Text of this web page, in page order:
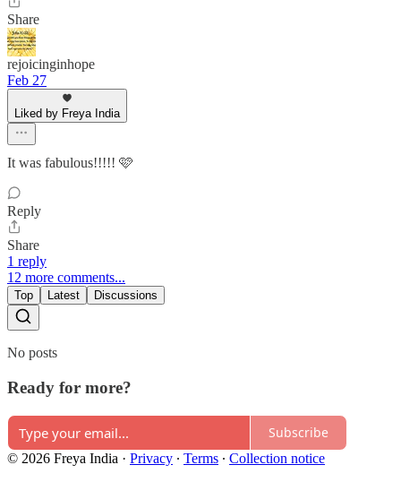
Share
rejoicinginhope
Feb 27
Liked by Freya India
It was fabulous!!!!! 🩷
Reply
Share
1 reply
12 more comments...
Top Latest Discussions
No posts
Ready for more?
Subscribe
© 2026 Freya India · Privacy ∙ Terms ∙ Collection notice